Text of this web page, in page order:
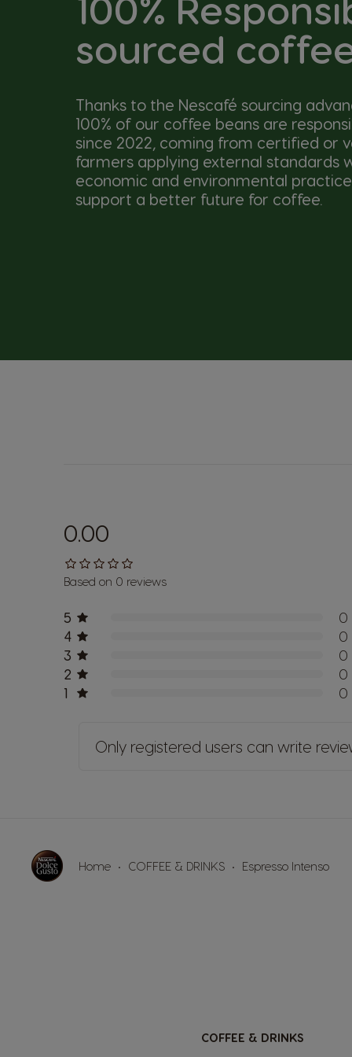
sourced
Thanks to the Nescafé sourcing
100% of our coffee beans are
since 2022, coming from certified or
farmers applying external standards
economic and environmental
support a better future for coffee.
0.00
Based on 0 reviews
5
0
4
0
3
0
2
0
1
0
Only registered users can write
Home COFFEE & DRINKS Espresso Intenso
COFFEE & DRINKS